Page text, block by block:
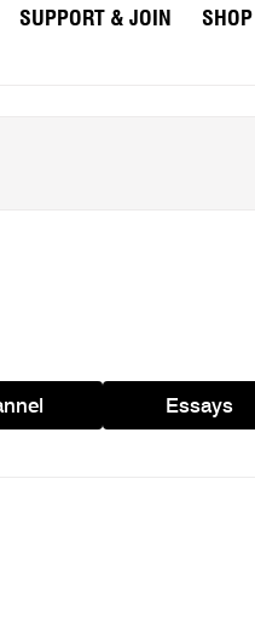
SUPPORT & JOIN
SHOP
Essays